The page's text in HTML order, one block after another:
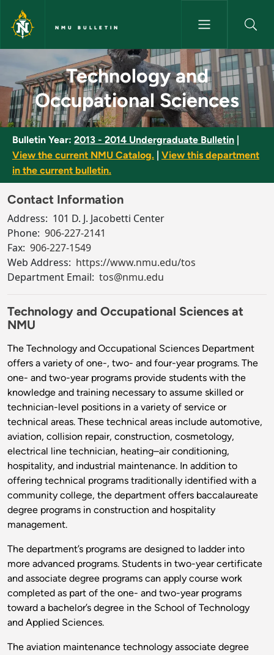
Skip to main content
NMU BULLETIN
Technology and
Technology and
Occupational Sciences
Bulletin Year: 2013 - 2014 Undergraduate Bulletin
View the current NMU Catalog.
View this department
in the current bulletin.
Contact Information
Address: 101 D. J. Jacobetti Center
Phone: 906-227-2141
Fax: 906-227-1549
Web Address: https://www.nmu.edu/tos
Department Email: tos@nmu.edu
Technology and Occupational Sciences at
NMU
The Technology and Occupational Sciences Department
offers a variety of one-, two- and four-year programs. The
one- and two-year programs provide students with the
knowledge and training necessary to assume skilled or
technician-level positions in a variety of service or
technical areas. These technical areas include automotive,
aviation, collision repair, construction, cosmetology,
electrical line technician, heating–air conditioning,
hospitality, and industrial maintenance. In addition to
offering technical programs traditionally identified with a
community college, the department offers baccalaureate
degree programs in construction and hospitality
management.
The department’s programs are designed to ladder into
more advanced programs. Students in two-year certificate
and associate degree programs can apply course work
completed as part of the one- and two-year programs
toward a bachelor’s degree in the School of Technology
and Applied Sciences.
The aviation maintenance technology associate degree